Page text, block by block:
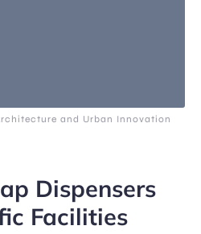
and Urban Innovation
Dispensers
Facilities